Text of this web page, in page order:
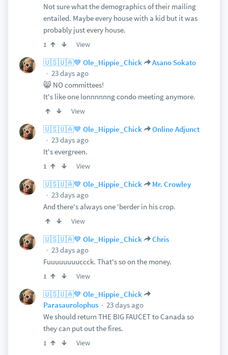
Not sure what the demographics of their mailing
entailed. Maybe every house with a kid but it was
probably just every house.
1 View
🇺🇸🇺🇦💙 Ole_Hippie_Chick
Asano Sokato
23 days ago
😸 NO committees!
It's like one lonnnnnng condo meeting anymore.
View
🇺🇸🇺🇦💙 Ole_Hippie_Chick
Online Adjunct
23 days ago
It's evergreen.
1 View
🇺🇸🇺🇦💙 Ole_Hippie_Chick
Mr. Crowley
23 days ago
And there's always one 'berder in his crop.
View
🇺🇸🇺🇦💙 Ole_Hippie_Chick
Chris
23 days ago
Fuuuuuuuuccck. That's so on the money.
1 View
🇺🇸🇺🇦💙 Ole_Hippie_Chick
Parasaurolophus
23 days ago
We should return THE BIG FAUCET to Canada so
they can put out the fires.
1 View